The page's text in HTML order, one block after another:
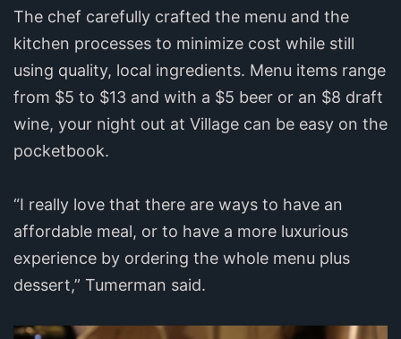
The chef carefully crafted the menu and the
kitchen processes to minimize cost while still
using quality, local ingredients. Menu items range
from $5 to $13 and with a $5 beer or an $8 draft
wine, your night out at Village can be easy on the
pocketbook.
“I really love that there are ways to have an
affordable meal, or to have a more luxurious
experience by ordering the whole menu plus
dessert,” Tumerman said.